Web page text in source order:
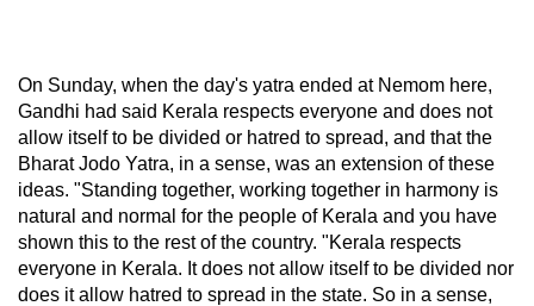
On Sunday, when the day's yatra ended at Nemom here,
Gandhi had said Kerala respects everyone and does not
allow itself to be divided or hatred to spread, and that the
Bharat Jodo Yatra, in a sense, was an extension of these
ideas. "Standing together, working together in harmony is
natural and normal for the people of Kerala and you have
shown this to the rest of the country. "Kerala respects
everyone in Kerala. It does not allow itself to be divided nor
does it allow hatred to spread in the state. So in a sense,